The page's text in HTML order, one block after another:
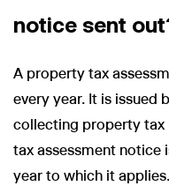
notice sent
A property tax
every year. It is issued
collecting property tax
tax assessment notice
year to which it